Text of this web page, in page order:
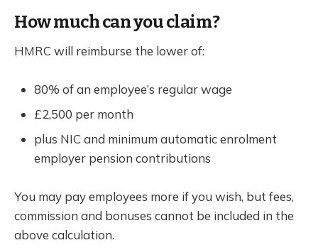
How much can you claim?
HMRC will reimburse the lower of:
80% of an employee’s regular wage
£2,500 per month
plus NIC and minimum automatic enrolment
employer pension contributions
You may pay employees more if you wish, but fees,
commission and bonuses cannot be included in the
above calculation.